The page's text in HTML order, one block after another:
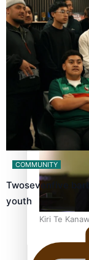
Culturally
Dave
Muscle
Kiri Te
COMMUNITY
Twosevenfive
youth